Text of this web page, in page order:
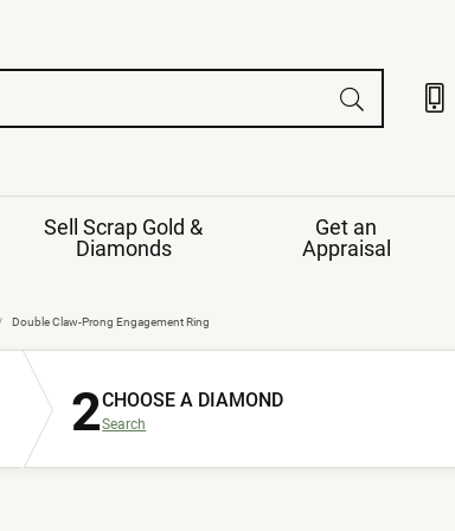
Ring
Band
Sell Scrap Gold &
Diamonds
Get an
Appraisal
Gemstone Jewelry
Necklaces
Double Claw-Prong Engagement Ring
2CHOOSE A DIAMOND
Search